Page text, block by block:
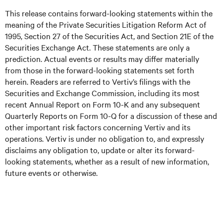
This release contains forward-looking statements within the
meaning of the Private Securities Litigation Reform Act of
1995, Section 27 of the Securities Act, and Section 21E of the
Securities Exchange Act. These statements are only a
prediction. Actual events or results may differ materially
from those in the forward-looking statements set forth
herein. Readers are referred to Vertiv’s filings with the
Securities and Exchange Commission, including its most
recent Annual Report on Form 10-K and any subsequent
Quarterly Reports on Form 10-Q for a discussion of these and
other important risk factors concerning Vertiv and its
operations. Vertiv is under no obligation to, and expressly
disclaims any obligation to, update or alter its forward-
looking statements, whether as a result of new information,
future events or otherwise.